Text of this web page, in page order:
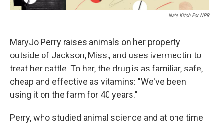
Nate Kitch For NPR
MaryJo Perry raises animals on her property
outside of Jackson, Miss., and uses ivermectin to
treat her cattle. To her, the drug is as familiar, safe,
cheap and effective as vitamins: "We've been
using it on the farm for 40 years."
Perry, who studied animal science and at one time